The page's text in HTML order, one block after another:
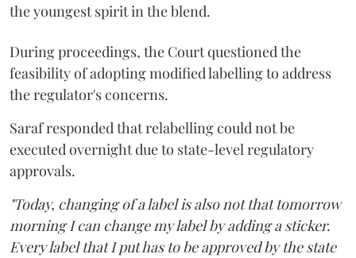
the youngest spirit in the blend.
During proceedings, the Court questioned the
feasibility of adopting modified labelling to address
the regulator's concerns.
Saraf responded that relabelling could not be
executed overnight due to state-level regulatory
approvals.
"Today, changing of a label is also not that tomorrow
morning I can change my label by adding a sticker.
Every label that I put has to be approved by the state